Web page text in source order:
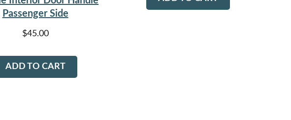
Passenger Side
$45.00
ADD TO CART